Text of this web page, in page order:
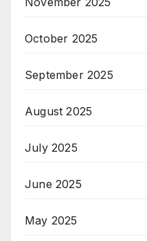
October 2025
September 2025
August 2025
July 2025
June 2025
May 2025